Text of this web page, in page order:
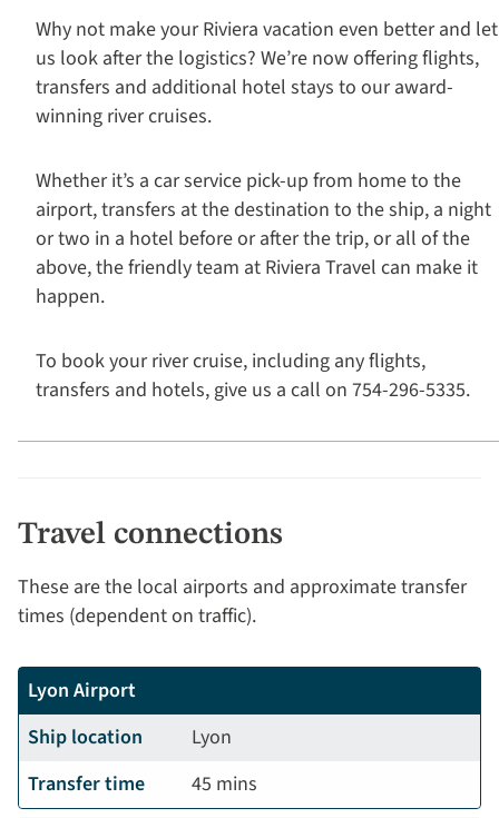
Why not make your Riviera vacation even better and let
us look after the logistics? We’re now offering flights,
transfers and additional hotel stays to our award-
winning river cruises.
Whether it’s a car service pick-up from home to the
airport, transfers at the destination to the ship, a night
or two in a hotel before or after the trip, or all of the
above, the friendly team at Riviera Travel can make it
happen.
To book your river cruise, including any flights,
transfers and hotels, give us a call on 754-296-5335.
Travel connections
These are the local airports and approximate transfer
times (dependent on traffic).
Lyon Airport
Ship location
Lyon
Transfer time
45 mins